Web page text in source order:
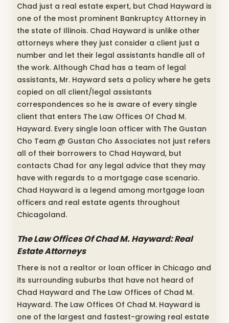
Chad just a real estate expert, but Chad Hayward is
one of the most prominent Bankruptcy Attorney in
the state of Illinois. Chad Hayward is unlike other
attorneys where they just consider a client just a
number and let their legal assistants handle all of
the work. Although Chad has a team of legal
assistants, Mr. Hayward sets a policy where he gets
copied on all client/legal assistants
correspondences so he is aware of every single
client that enters The Law Offices Of Chad M.
Hayward. Every single loan officer with The Gustan
Cho Team @ Gustan Cho Associates not just refers
all of their borrowers to Chad Hayward, but
contacts Chad for any legal advice that they may
have with regards to a mortgage case scenario.
Chad Hayward is a legend among mortgage loan
officers and real estate agents throughout
Chicagoland.
The Law Offices Of Chad M. Hayward: Real
Estate Attorneys
There is not a realtor or loan officer in Chicago and
its surrounding suburbs that have not heard of
Chad Hayward and The Law Offices of Chad M.
Hayward. The Law Offices Of Chad M. Hayward is
one of the largest and fastest-growing real estate